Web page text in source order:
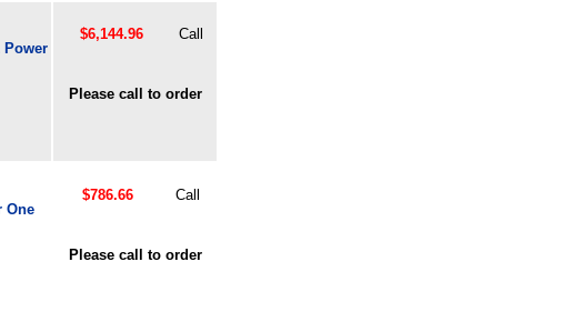
Power
$6,144.96 Call
Please call to order
One
$786.66 Call
Please call to order